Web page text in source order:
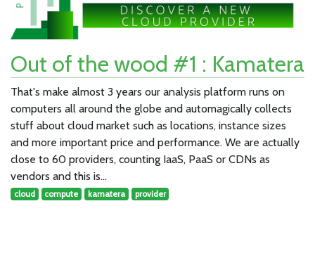
Out of the wood #1 : Kamatera
That's make almost 3 years our analysis platform runs on
computers all around the globe and automagically collects
stuff about cloud market such as locations, instance sizes
and more important price and performance. We are actually
close to 60 providers, counting IaaS, PaaS or CDNs as
vendors and this is…
cloud compute kamatera provider